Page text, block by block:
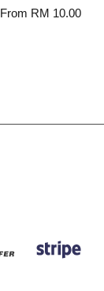
From RM 10.00